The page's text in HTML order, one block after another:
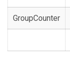
GroupCounter